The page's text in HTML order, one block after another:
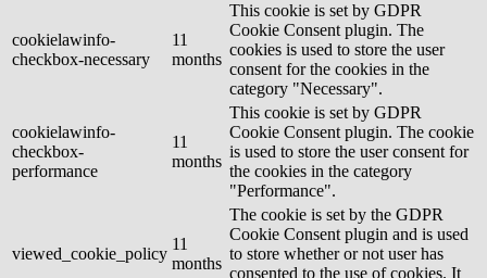
cookielawinfo-
checkbox-necessary
11
months
This cookie is set by GDPR
Cookie Consent plugin. The
cookies is used to store the user
consent for the cookies in the
category "Necessary".
cookielawinfo-
checkbox-
performance
11
months
This cookie is set by GDPR
Cookie Consent plugin. The cookie
is used to store the user consent for
the cookies in the category
"Performance".
viewed_cookie_policy
11
months
The cookie is set by the GDPR
Cookie Consent plugin and is used
to store whether or not user has
consented to the use of cookies. It